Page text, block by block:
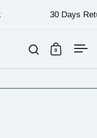
30 Days
Open search
Open cart
0